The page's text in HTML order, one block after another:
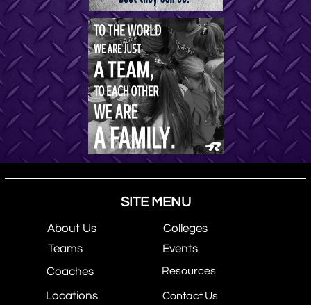
SITE MENU
About Us
Colleges
Teams
Events
Coaches
Resources
Locations Contact Us